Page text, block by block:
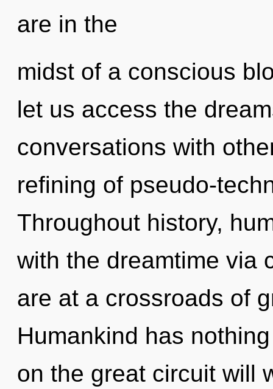
are in the
midst of a conscious
let us access the
conversations with
refining of pseudo-
Throughout history,
with the dreamtime via
are at a crossroads of
Humankind has
on the great circuit will